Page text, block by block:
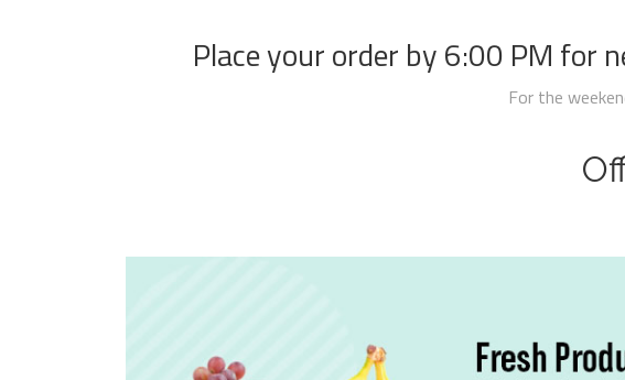
Place your order by 6:00 PM for
For the